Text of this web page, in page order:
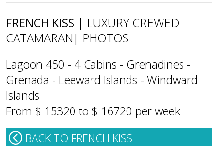
FRENCH KISS | LUXURY CREWED
CATAMARAN | PHOTOS
Lagoon 450 - 4 Cabins - Grenadines -
Grenada - Leeward Islands - Windward
Islands
From $ 15320 to $ 16720 per week
BACK TO FRENCH KISS